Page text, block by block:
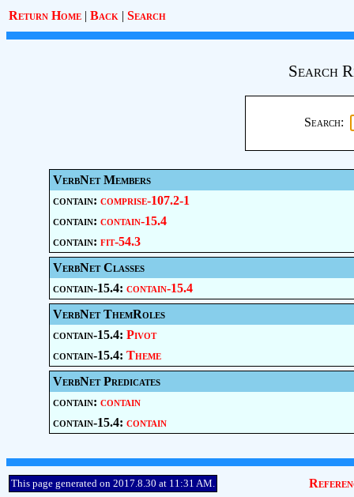
Return Home | Back | Search
Search
Search:
VerbNet Members
contain: comprise-107.2-1
contain: contain-15.4
contain: fit-54.3
VerbNet Classes
contain-15.4: contain-15.4
VerbNet ThemRoles
contain-15.4: Pivot
contain-15.4: Theme
VerbNet Predicates
contain: contain
contain-15.4: contain
This page generated on 2017.8.30 at 11:31 AM.